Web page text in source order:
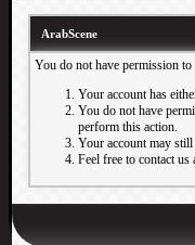
ArabScene
You do not have permission
Your account has
You do not have
perform this action.
Your account may
Feel free to contact us